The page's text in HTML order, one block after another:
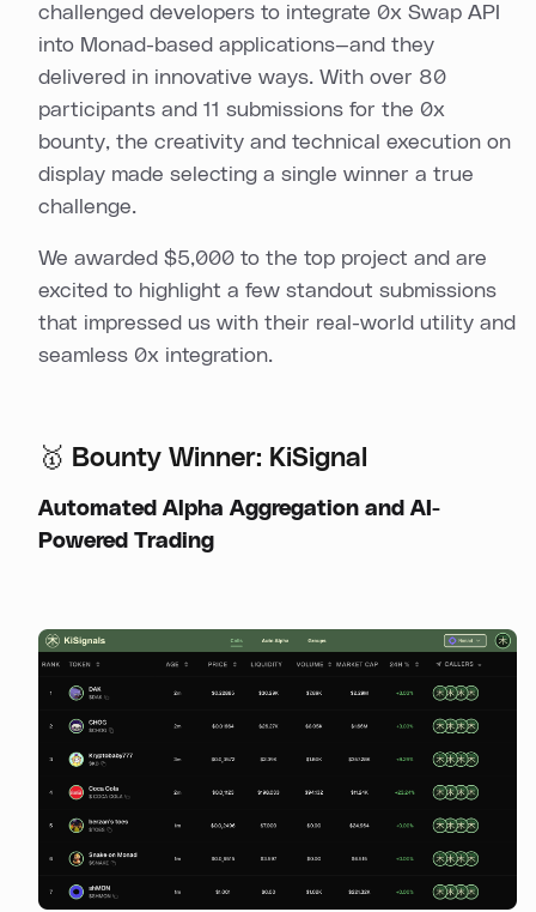
challenged developers to integrate 0x Swap API
into Monad-based applications—and they
delivered in innovative ways. With over 80
participants and 11 submissions for the 0x
bounty, the creativity and technical execution on
display made selecting a single winner a true
challenge.
We awarded $5,000 to the top project and are
excited to highlight a few standout submissions
that impressed us with their real-world utility and
seamless 0x integration.
🥇 Bounty Winner: KiSignal
Automated Alpha Aggregation and AI-
Powered Trading